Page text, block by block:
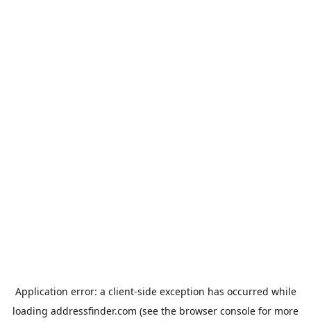
Application error: a client-side exception has occurred while
loading addressfinder.com (see the browser console for more